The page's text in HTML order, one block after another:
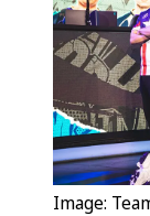
Image: